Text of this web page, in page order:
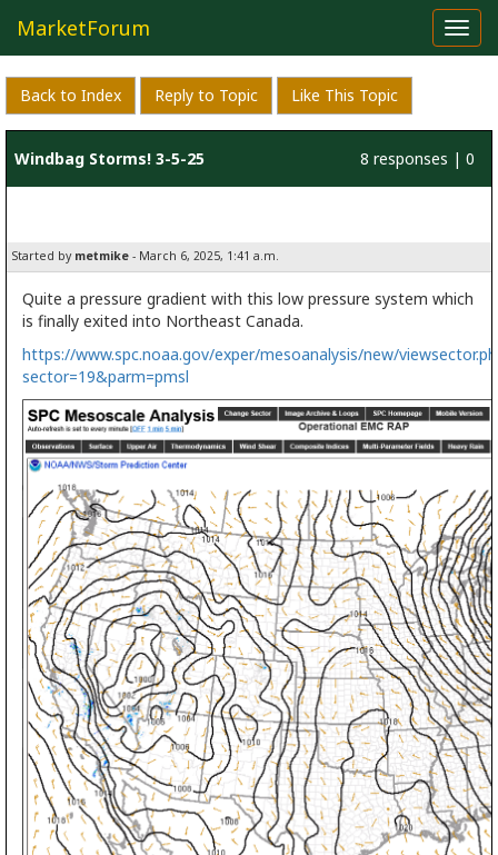
MarketForum
Back to Index Reply to Topic Like This Topic
Windbag Storms! 3-5-25 8 responses | 0
Started by metmike - March 6, 2025, 1:41 a.m.
Quite a pressure gradient with this low pressure system which
is finally exited into Northeast Canada.
https://www.spc.noaa.gov/exper/mesoanalysis/new/
sector=19&parm=pmsl